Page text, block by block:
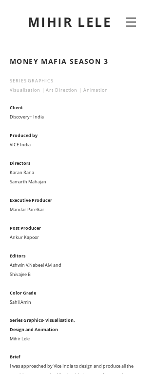
MIHIR LELE
MONEY MAFIA SEASON 3
SERIES GRAPHICS
Visualisation | Art Direction | Animation
Client
Discovery+ India
Produced by
VICE India
Directors
Karan Rana
Samarth Mahajan
Executive Producer
Mandar Parelkar
Post Producer
Ankur Kapoor
Editors
Ashwin V,Nabeel Alvi and
Shivajee B
Color Grade
Sahil Amin
Series Graphics- Visualisation,
Designand Animation
Mihir Lele
Brief
I was approached by Vice India to design and produce all the